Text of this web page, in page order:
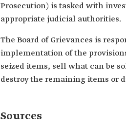
Prosecution) is tasked with
appropriate judicial authorities.
The Board of Grievances is
implementation of the
seized items, sell what can be
destroy the remaining items or
Sources